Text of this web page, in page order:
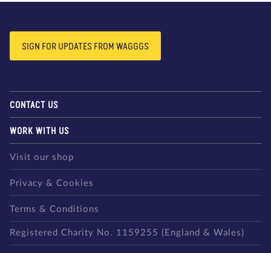
SIGN FOR UPDATES FROM WAGGGS
CONTACT US
WORK WITH US
Visit our shop
Privacy & Cookies
Terms & Conditions
Registered Charity No. 1159255 (England & Wales)